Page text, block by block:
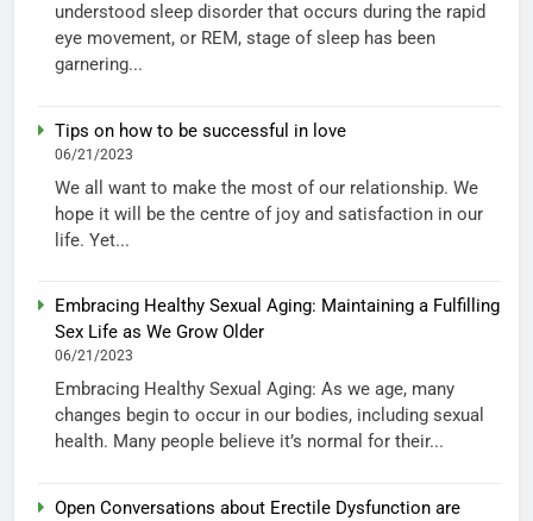
understood sleep disorder that occurs during the rapid
eye movement, or REM, stage of sleep has been
garnering...
Tips on how to be successful in love
06/21/2023
We all want to make the most of our relationship. We
hope it will be the centre of joy and satisfaction in our
life. Yet...
Embracing Healthy Sexual Aging: Maintaining a Fulfilling
Sex Life as We Grow Older
06/21/2023
Embracing Healthy Sexual Aging: As we age, many
changes begin to occur in our bodies, including sexual
health. Many people believe it’s normal for their...
Open Conversations about Erectile Dysfunction are